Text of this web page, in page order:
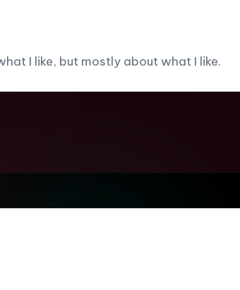
I like, but mostly about what I like.